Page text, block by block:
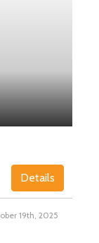
Details
19th, 2025